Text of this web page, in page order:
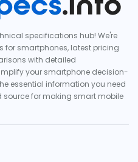
specifications hub! We're
for smartphones, latest pricing
with detailed
your smartphone decision-
essential information you need
source for making smart mobile